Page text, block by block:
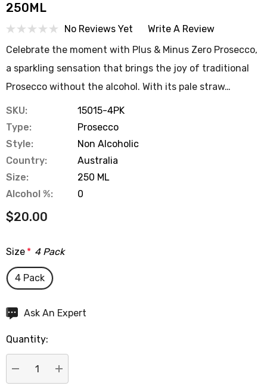
250ML
No Reviews Yet
Write A Review
Celebrate the moment with Plus & Minus Zero Prosecco,
a sparkling sensation that brings the joy of traditional
Prosecco without the alcohol. With its pale straw…
SKU:
15015-4PK
Type:
Prosecco
Style:
Non Alcoholic
Country:
Australia
Size:
250 ML
Alcohol %:
0
$20.00
Size * 4 Pack
4 Pack
Hurry
Current
stock:
Ask An Expert
Quantity:
DECREASE QUANTITY:
INCREASE QUANTITY: